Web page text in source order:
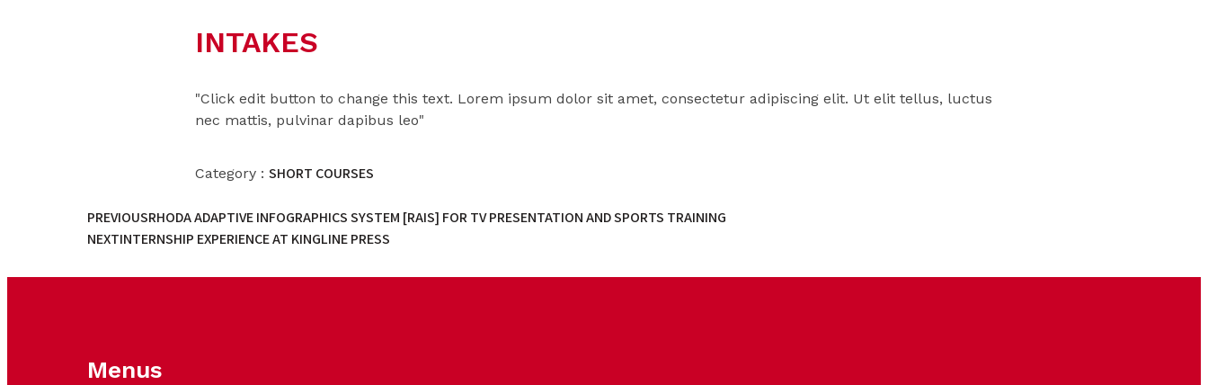
INTAKES
"Click edit button to change this text. Lorem ipsum dolor sit amet, consectetur adipiscing elit. Ut elit tellus, luctus
nec mattis, pulvinar dapibus leo"
Category : SHORT COURSES
PREVIOUSRHODA ADAPTIVE INFOGRAPHICS SYSTEM [RAIS] FOR TV PRESENTATION AND SPORTS TRAINING
NEXTINTERNSHIP EXPERIENCE AT KINGLINE PRESS
Menus